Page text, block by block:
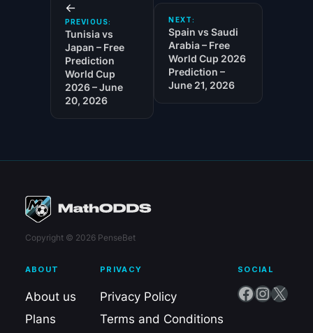
←
PREVIOUS:
Tunisia vs
Japan – Free
Prediction
World Cup
2026 – June
20, 2026
NEXT:
Spain vs Saudi
Arabia – Free
World Cup 2026
Prediction –
June 21, 2026
Copyright © 2026 PenseBet
ABOUT
About us
Plans
PRIVACY
Privacy Policy
Terms and Conditions
SOCIAL
Facebook InstagramX